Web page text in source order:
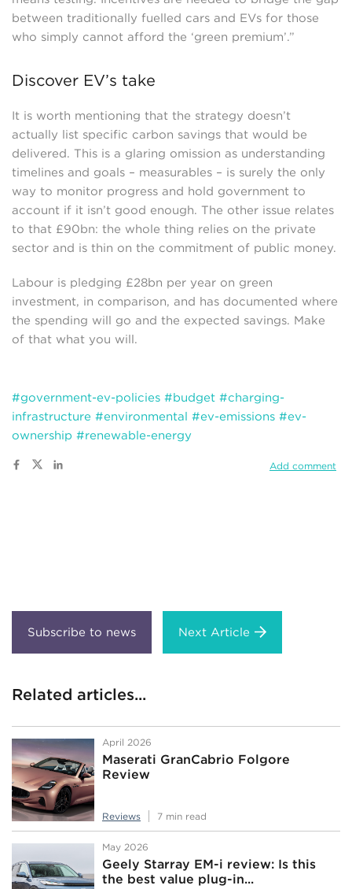
between traditionally fuelled cars and EVs for those
who simply cannot afford the ‘green premium’.”
Discover EV’s take
It is worth mentioning that the strategy doesn’t
actually list specific carbon savings that would be
delivered. This is a glaring omission as understanding
timelines and goals – measurables – is surely the only
way to monitor progress and hold government to
account if it isn’t good enough. The other issue relates
to that £90bn: the whole thing relies on the private
sector and is thin on the commitment of public money.
Labour is pledging £28bn per year on green
investment, in comparison, and has documented where
the spending will go and the expected savings. Make
of that what you will.
#government-ev-policies #budget #charging-
infrastructure #environmental #ev-emissions #ev-
ownership #renewable-energy
Add comment
Next Article
Related articles...
April 2026
Maserati GranCabrio Folgore
Review
Reviews 7 min read
May 2026
Geely Starray EM-i review: Is this
the best value plug-in...